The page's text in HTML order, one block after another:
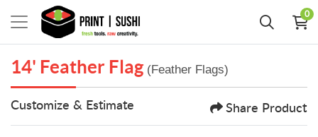
0
14' Feather Flag (Feather Flags)
Customize & Estimate Share Product